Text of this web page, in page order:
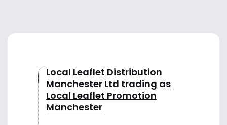
Local Leaflet Distribution
Manchester Ltd trading as
Local Leaflet Promotion
Manchester